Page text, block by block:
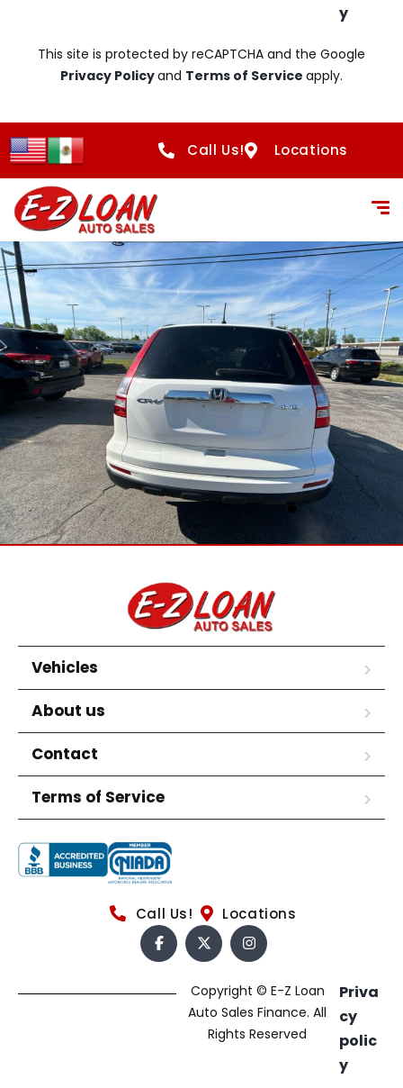
y
This site is protected by reCAPTCHA and the Google
Privacy Policyand Terms of Service apply.
Call Us! Locations
Vehicles
About us
Contact
Terms of Service
Call Us! Locations
Copyright © E-Z Loan
Auto Sales Finance. All
Rights Reserved
Priva
cy
polic
y